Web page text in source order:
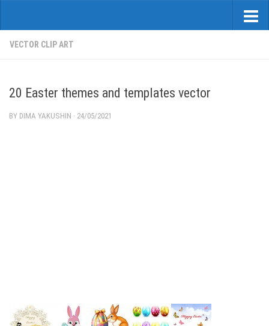
VECTOR CLIP ART
20 Easter themes and templates vector
BY DIMA YAKUSHIN · 24/05/2021